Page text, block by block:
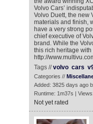
Volvo Cars’
Volvo Duett, the new
materials and finish,
have a very strong
chief executive of
brand. While the
this rich heritage with
http://
Tags //volvo cars
Categories //
Added: 3825 days ago
Runtime: 1m37s |
Not yet rated